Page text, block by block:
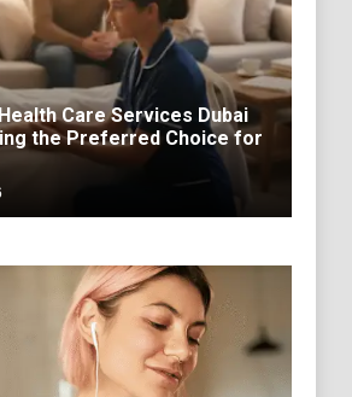
Care Services Dubai
the Preferred Choice for